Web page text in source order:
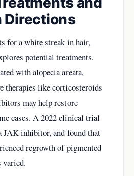
Directions
for a white streak in hair,
potential treatments.
with alopecia areata,
therapies like corticosteroids
may help restore
cases. A 2022 clinical trial
inhibitor, and found that
regrowth of pigmented
varied.